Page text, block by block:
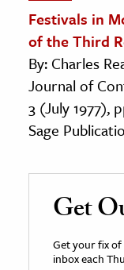
Festivals in
of the Third
By: Charles
Journal of
3 (July 1977),
Sage
Get
Get your fix of
inbox each